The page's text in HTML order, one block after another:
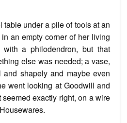
table under a pile of tools at an
an empty corner of her living
a philodendron, but that
else was needed; a vase,
and shapely and maybe even
went looking at Goodwill and
exactly right, on a wire